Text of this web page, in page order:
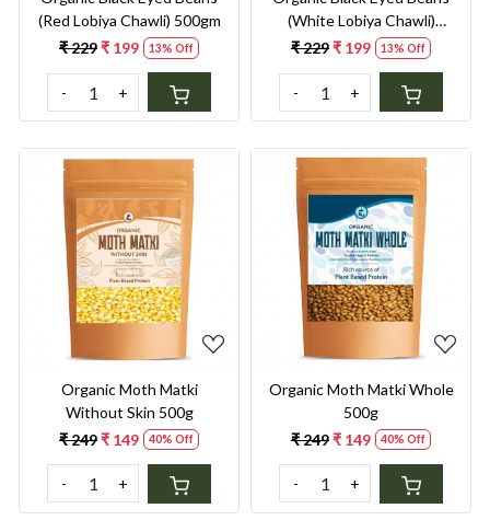
(Red Lobiya Chawli) 500gm
₹ 229₹ 199 13% Off
- +
(White Lobiya Chawli)
500gm
₹ 229₹ 199 13% Off
- +
Loading...
Organic Moth Matki
Without Skin 500g
₹ 249₹ 149 40% Off
- +
Loading...
Organic Moth Matki Whole
500g
₹ 249₹ 149 40% Off
- +